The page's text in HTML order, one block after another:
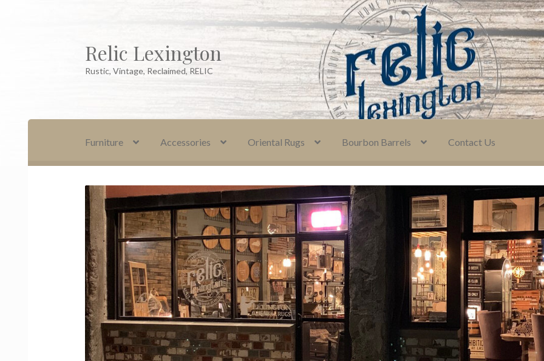
Skip
to
navigation
Skip
to
content
Relic Lexington
Rustic, Vintage, Reclaimed, RELIC
Furniture Accessories Oriental Rugs Bourbon Barrels Contact Us
Oriental Rug Cleaning ServicesPrivacy PolicyTerms and Conditions